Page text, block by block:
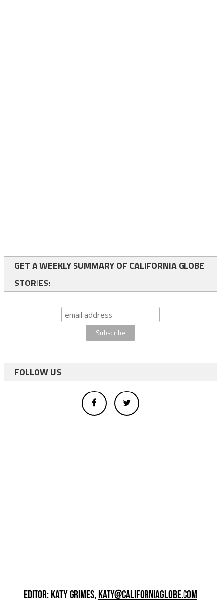
GET A WEEKLY SUMMARY OF CALIFORNIA GLOBE
STORIES:
FOLLOW US
EDITOR: KATY GRIMES,KATY@CALIFORNIAGLOBE.COM